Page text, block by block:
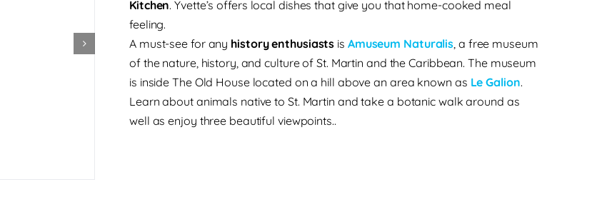
Kitchen. Yvette’s offers local dishes that give you that home-cooked meal
feeling.
A must-see for any history enthusiasts is Amuseum Naturalis, a free museum
of the nature, history, and culture of St. Martin and the Caribbean. The museum
is inside The Old House located on a hill above an area known as Le Galion.
Learn about animals native to St. Martin and take a botanic walk around as
well as enjoy three beautiful viewpoints..